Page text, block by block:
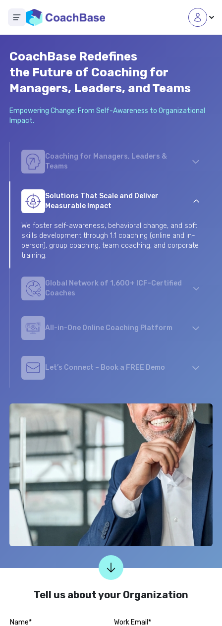
Open main menu
CoachBase Redefines
the Future of Coaching for
Managers, Leaders, and Teams
Empowering Change: From Self-Awareness to Organizational
Impact.
Coaching for Managers, Leaders &
Teams
scalable coaching programs for employee
development, our online coaching platform empowers
your workforce to grow and thrive.
Solutions That Scale and Deliver
Measurable Impact
We foster self-awareness, behavioral change, and soft
skills development through 1:1 coaching (online and in-
person), group coaching, team coaching, and corporate
training.
Global Network of 1,600+ ICF-Certified
Coaches
65 countries, and speaking more than 50 languages.
They are selected based on the high-quality of their
profiles.
All-in-One Online Coaching Platform
digital coaching platform that uses HR technologies
and analytics, while offering a personalized journey for
your participants.
Let’s Connect – Book a FREE Demo
info@coachbase.ioto initiate a conversation about how
we can support your growth.
Tell us about your Organization
Name* Work Email*